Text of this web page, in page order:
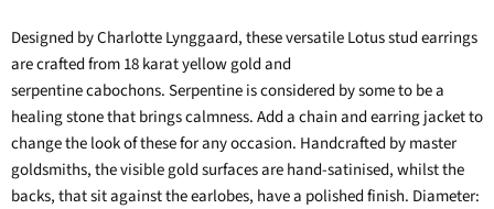
FacebookTwitterLinkedInPinterest
Designed by Charlotte Lynggaard, these versatile Lotus stud earrings
are crafted from 18 karat yellow gold and
serpentine cabochons. Serpentine is considered by some to be a
healing stone that brings calmness. Add a chain and earring jacket to
change the look of these for any occasion. Handcrafted by master
goldsmiths, the visible gold surfaces are hand-satinised, whilst the
backs, that sit against the earlobes, have a polished finish. Diameter: